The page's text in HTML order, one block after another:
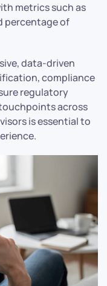
metrics such as
percentage of
data-driven
compliance
regulatory
across
is essential to